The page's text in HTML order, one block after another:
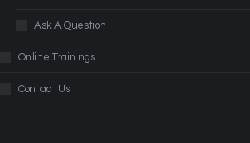
Ask A Question
Online Trainings
Contact Us